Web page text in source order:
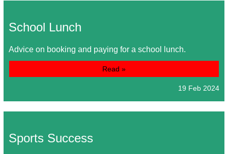
School Lunch
Advice on booking and paying for a school lunch.
Read »
19 Feb 2024
Sports Success